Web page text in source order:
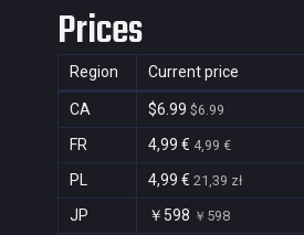
Prices
Region Current price
CA $6.99 $6.99
FR 4,99 € 4,99 €
PL 4,99 € 21,39 zł
JP ￥598 ￥598